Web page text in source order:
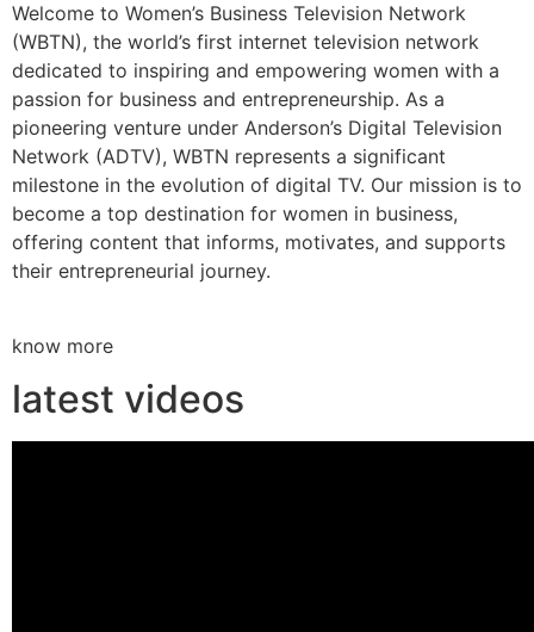
Welcome to Women’s Business Television Network
(WBTN), the world’s first internet television network
dedicated to inspiring and empowering women with a
passion for business and entrepreneurship. As a
pioneering venture under Anderson’s Digital Television
Network (ADTV), WBTN represents a significant
milestone in the evolution of digital TV. Our mission is to
become a top destination for women in business,
offering content that informs, motivates, and supports
their entrepreneurial journey.
know more
latest videos